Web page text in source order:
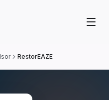
RestorEAZE